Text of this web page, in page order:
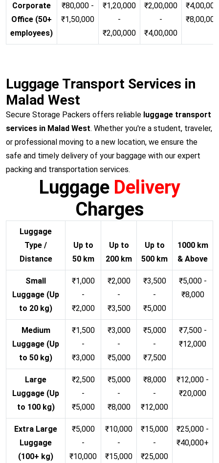
Corporate
Office (50+
employees)
₹80,000 -
₹1,50,000
₹1,20,000
-
₹2,00,000
₹2,00,000
-
₹4,00,000
Luggage Transport Services in
Malad West
Secure Storage Packers offers reliable luggage transport
services in Malad West. Whether you're a student, traveler,
or professional moving to a new location, we ensure the
safe and timely delivery of your baggage with our expert
packing and transportation services.
Luggage Delivery
Charges
Luggage
Type /
Distance
Up to
50 km
Up to
200 km
Up to
500 km
1000 km
& Above
Small
Luggage (Up
to 20 kg)
₹1,000
-
₹2,000
₹2,000
-
₹3,500
₹3,500
-
₹5,000
₹5,000 -
₹8,000
Medium
Luggage (Up
to 50 kg)
₹1,500
-
₹3,000
₹3,000
-
₹5,000
₹5,000
-
₹7,500
₹7,500 -
₹12,000
Large
Luggage (Up
to 100 kg)
₹2,500
-
₹5,000
₹5,000
-
₹8,000
₹8,000
-
₹12,000
₹12,000 -
₹20,000
Extra Large
Luggage
(100+ kg)
₹5,000
-
₹10,000
₹10,000
-
₹15,000
₹15,000
-
₹25,000
₹25,000 -
₹40,000+